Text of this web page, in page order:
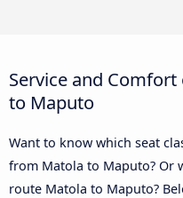
Service and
to Maputo
Want to know which seat
from Matola to Maputo? Or
route Matola to Maputo?